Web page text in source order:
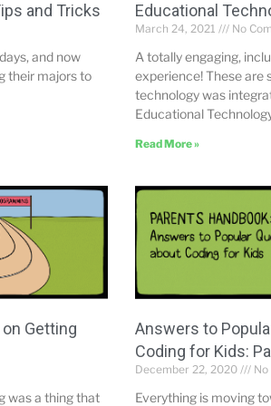
and Tricks
and now
their majors to
Educational
March 24, 2021 No
A totally engaging,
experience! These are
technology was
Educational
Read More »
Getting
was a thing that
Answers to
Coding for Kids:
December 22, 2020 No
Everything is moving